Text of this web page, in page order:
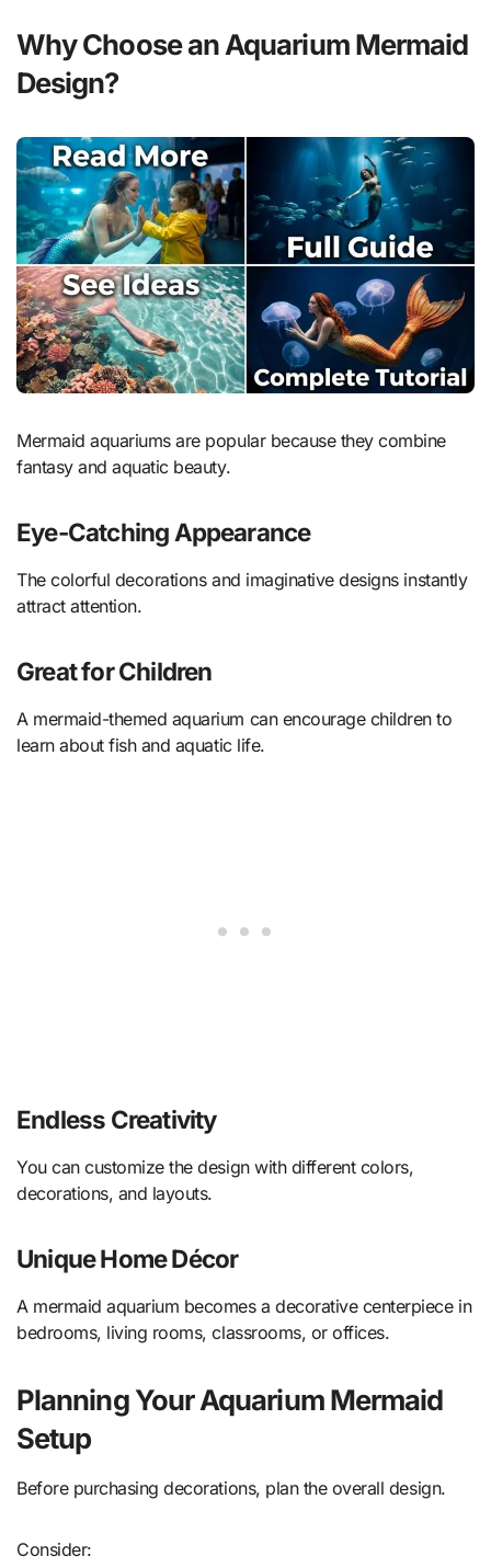
Why Choose an Aquarium Mermaid
Design?
Mermaid aquariums are popular because they combine
fantasy and aquatic beauty.
Eye-Catching Appearance
The colorful decorations and imaginative designs instantly
attract attention.
Great for Children
A mermaid-themed aquarium can encourage children to
learn about fish and aquatic life.
Endless Creativity
You can customize the design with different colors,
decorations, and layouts.
Unique Home Décor
A mermaid aquarium becomes a decorative centerpiece in
bedrooms, living rooms, classrooms, or offices.
Planning Your Aquarium Mermaid
Setup
Before purchasing decorations, plan the overall design.
Consider: